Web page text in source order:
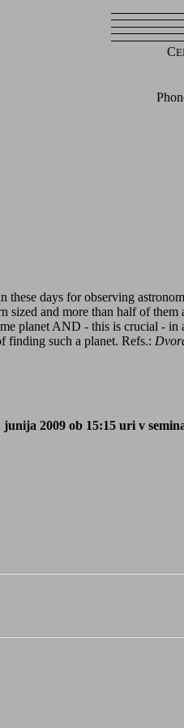
C
these days for observing
sized and more than half of
planet AND - this is crucial -
finding such a planet. Refs.:
junija 2009 ob 15:15 uri v